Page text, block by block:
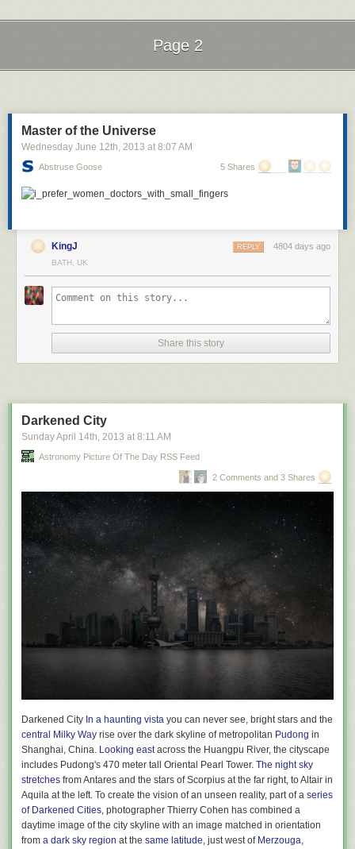
Next Page of Stories
Loading...
Page 2
Master of the Universe
Wednesday June 12th , 2013 at 8:07 AM
Abstruse Goose 5 Shares
KingJ 4804 days ago
REPLY
BATH, UK
Share this story
Darkened City
Sunday April 14th , 2013 at 8:11 AM
Astronomy Picture Of The Day RSS Feed
2 Comments and 3 Shares
Darkened City In a haunting vista you can never see, bright stars and the
central Milky Way rise over the dark skyline of metropolitan Pudong in
Shanghai, China. Looking eastacross the Huangpu River, the cityscape
includes Pudong's 470 meter tall Oriental Pearl Tower. The night sky
stretches from Antares and the stars of Scorpius at the far right, to Altair in
Aquila at the left. To create the vision of an unseen reality, part of a series
of Darkened Cities, photographer Thierry Cohen has combined a
daytime image of the city skyline with an image matched in orientation
from a dark sky region at the same latitude, just west of Merzouga,